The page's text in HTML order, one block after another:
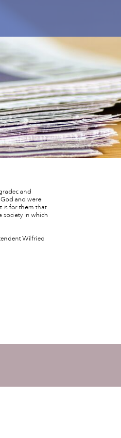
and
and were
is for them that
society in which
Wilfried